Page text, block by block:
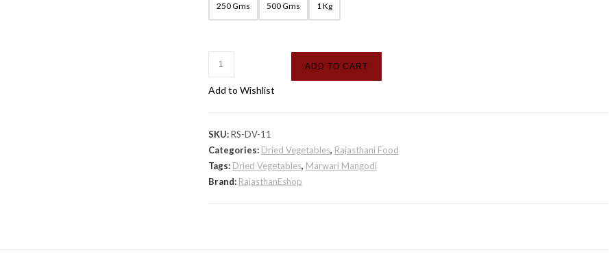
250 Gms 500 Gms 1 Kg
Rajasthani
Mangodi
quantity
ADD TO CART
Add to Wishlist
SKU:RS-DV-11
Categories: Dried Vegetables, Rajasthani Food
Tags: Dried Vegetables, Marwari Mangodi
Brand: RajasthanEshop